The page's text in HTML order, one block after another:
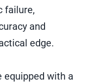
failure,
and
edge.
equipped with a